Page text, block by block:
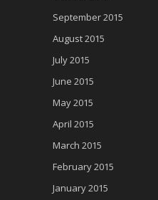
September 2015
August 2015
July 2015
June 2015
May 2015
April 2015
March 2015
February 2015
January 2015